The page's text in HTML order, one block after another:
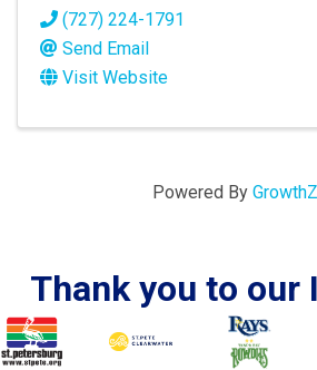
(727) 224-1791
Send Email
Visit Website
Powered By
Thank you to our